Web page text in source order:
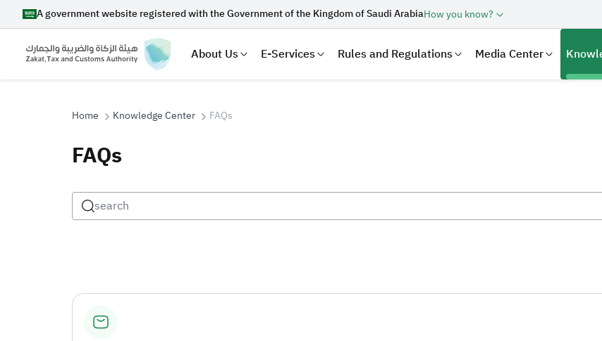
A government website registered with the Government of the Kingdom of Saudi ArabiaHow you know?
About Us E-Services Rules and Regulations Media Center
Search
Home Knowledge Center FAQs
FAQs